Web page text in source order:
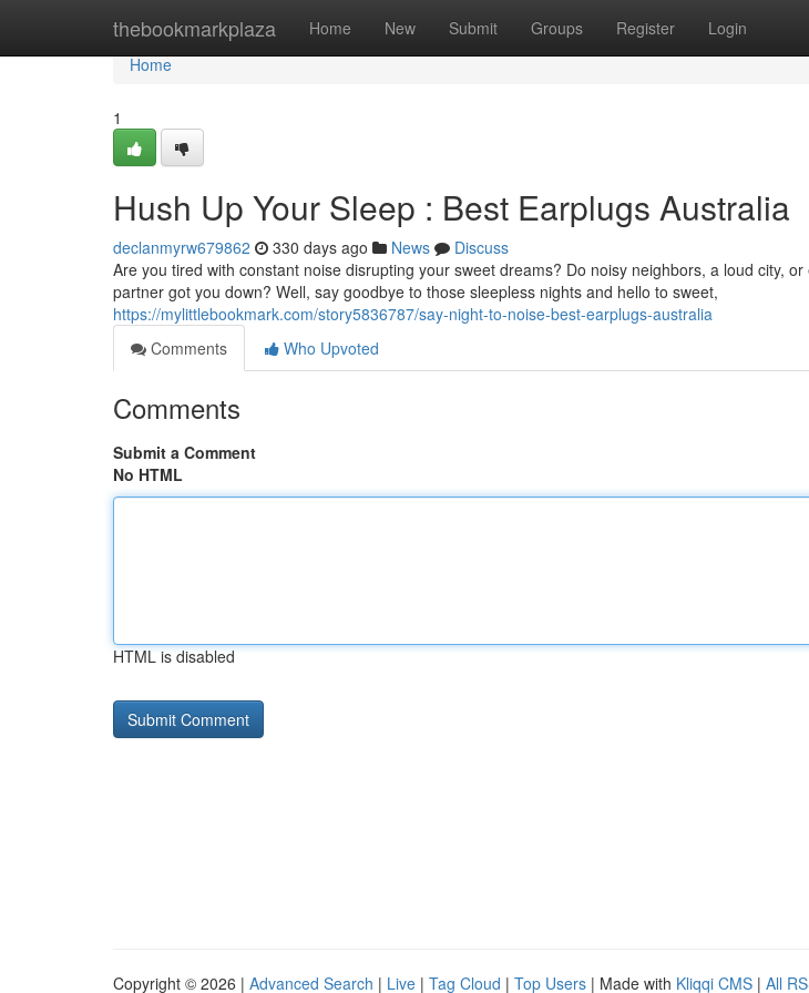
thebookmarkplaza Home New Submit Groups Register Login
Home
Home
1
Hush Up Your Sleep : Best Earplugs Australia
declanmyrw679862 330 days ago News
Discuss
Are you tired with constant noise disrupting your sweet dreams? Do noisy neighbors, a loud city,
partner got you down? Well, say goodbye to those sleepless nights and hello to sweet,
https://mylittlebookmark.com/story5836787/say-night-to-noise-best-earplugs-australia
Comments
Who Upvoted
Comments
Submit a Comment
No HTML
HTML is disabled
Copyright © 2026 | Advanced Search | Live | Tag Cloud | Top Users | Made with Kliqqi CMS | All